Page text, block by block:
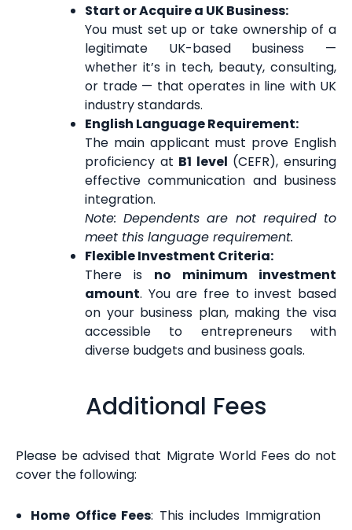
Start or Acquire a UK Business:
You must set up or take ownership of a
legitimate UK-based business —
whether it’s in tech, beauty, consulting,
or trade — that operates in line with UK
industry standards.
English Language Requirement:
The main applicant must prove English
proficiency at B1 level (CEFR), ensuring
effective communication and business
integration.
Note: Dependents are not required to
meet this language requirement.
Flexible Investment Criteria:
There is no minimum investment
amount. You are free to invest based
on your business plan, making the visa
accessible to entrepreneurs with
diverse budgets and business goals.
Additional Fees
Please be advised that Migrate World Fees do not
cover the following:
Home Office Fees: This includes Immigration